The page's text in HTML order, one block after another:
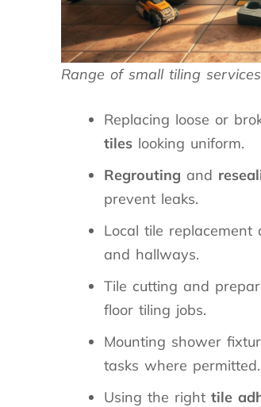
Range of small tiling services
Replacing loose or
tileslooking uniform.
Regrouting and
prevent leaks.
Local tile
and hallways.
Tile cutting and
floor tiling jobs.
Mounting shower
tasks where permitted.
Using the right tile